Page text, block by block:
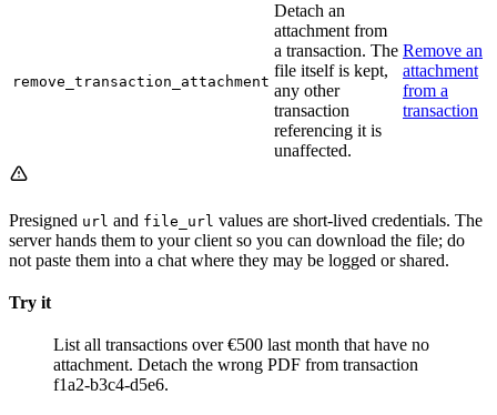
remove_transaction_attachment
Detach an
attachment from
a transaction. The
file itself is kept,
any other
transaction
referencing it is
unaffected.
Remove an
attachment
from a
transaction
Presigned url and file_url values are short-lived credentials. The
server hands them to your client so you can download the file; do
not paste them into a chat where they may be logged or shared.
Try it
List all transactions over €500 last month that have no
attachment. Detach the wrong PDF from transaction
f1a2-b3c4-d5e6.